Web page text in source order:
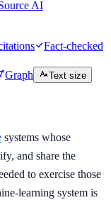
AI
s
Fact-checked
Graph
Text size
systems whose
and share the
to exercise those
learning system is